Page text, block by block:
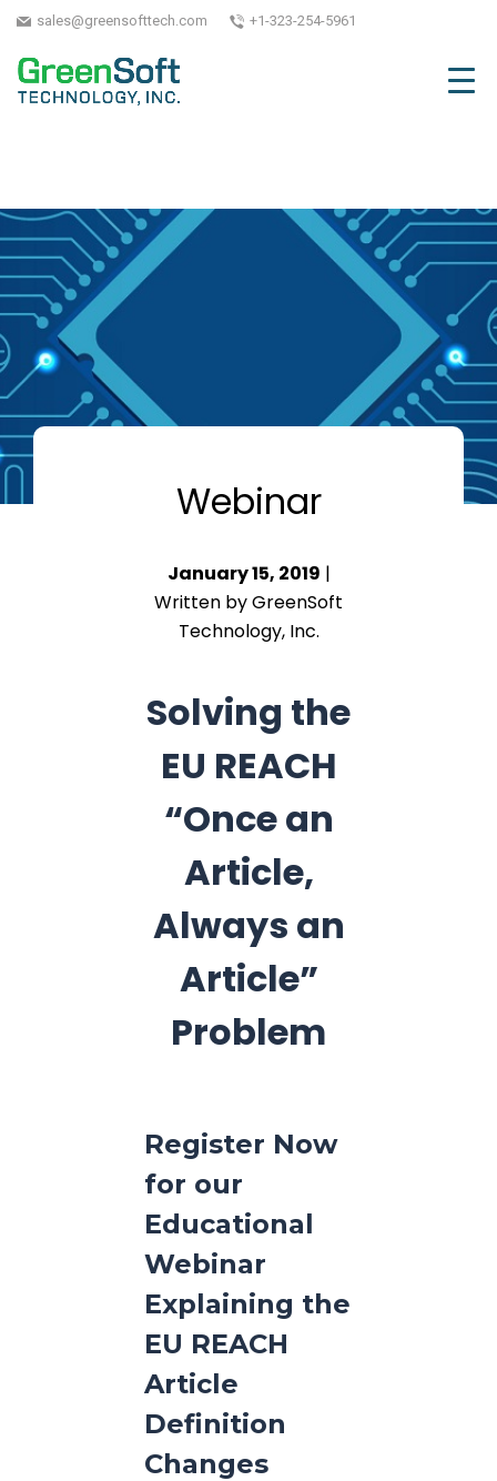
sales@greensofttech.com +1-323-254-5961
Webinar
January 15, 2019 |
Written by GreenSoft
Technology, Inc.
Solving the
EU REACH
“Once an
Article,
Always an
Article”
Problem
Register Now
for our
Educational
Webinar
Explaining the
EU REACH
Article
Definition
Changes